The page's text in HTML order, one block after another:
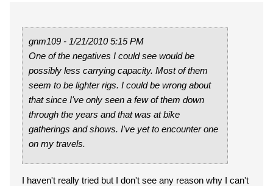
gnm109 - 1/21/2010 5:15 PM
One of the negatives I could see would be
possibly less carrying capacity. Most of them
seem to be lighter rigs. I could be wrong about
that since I've only seen a few of them down
through the years and that was at bike
gatherings and shows. I've yet to encounter one
on my travels.
I haven't really tried but I don't see any reason why I can't